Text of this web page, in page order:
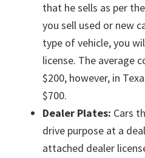
that he sells as per
you sell used or new
type of vehicle, you
license. The average
$200, however, in
$700.
Dealer Plates: Cars
drive purpose at a
attached dealer